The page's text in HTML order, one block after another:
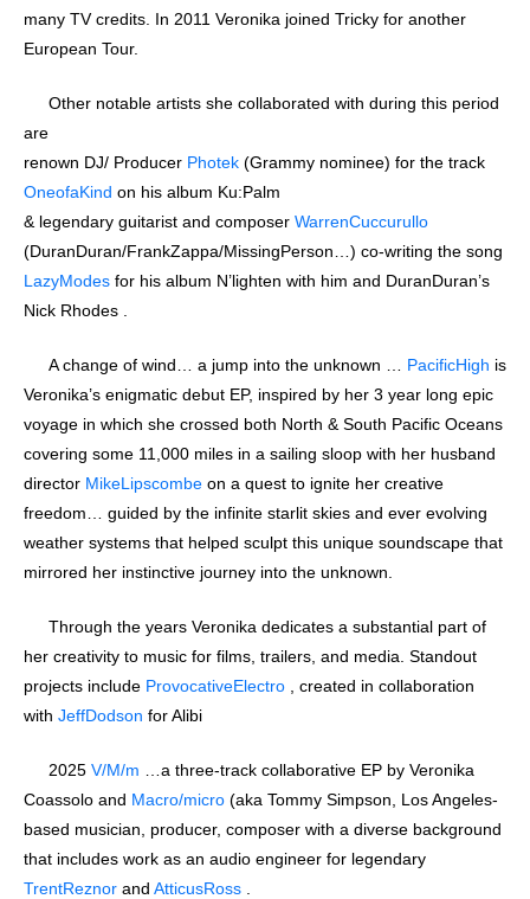
many TV credits. In 2011 Veronika joined Tricky for another
European Tour.
Other notable artists she collaborated with during this period
are
renown DJ/ Producer Photek (Grammy nominee) for the track
OneofaKind on his album Ku:Palm
& legendary guitarist and composer WarrenCuccurullo
(DuranDuran/FrankZappa/MissingPerson…) co-writing the song
LazyModes for his album N’lighten with him and DuranDuran’s
Nick Rhodes .
A change of wind… a jump into the unknown … PacificHigh is
Veronika’s enigmatic debut EP, inspired by her 3 year long epic
voyage in which she crossed both North & South Pacific Oceans
covering some 11,000 miles in a sailing sloop with her husband
director MikeLipscombe on a quest to ignite her creative
freedom… guided by the infinite starlit skies and ever evolving
weather systems that helped sculpt this unique soundscape that
mirrored her instinctive journey into the unknown.
Through the years Veronika dedicates a substantial part of
her creativity to music for films, trailers, and media. Standout
projects include ProvocativeElectro , created in collaboration
with JeffDodson for Alibi
2025 V/M/m …a three-track collaborative EP by Veronika
Coassolo and Macro/micro (aka Tommy Simpson, Los Angeles-
based musician, producer, composer with a diverse background
that includes work as an audio engineer for legendary
TrentReznor and AtticusRoss